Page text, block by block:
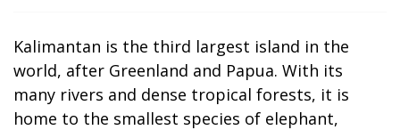
Kalimantan is the third largest island in the
world, after Greenland and Papua. With its
many rivers and dense tropical forests, it is
home to the smallest species of elephant,